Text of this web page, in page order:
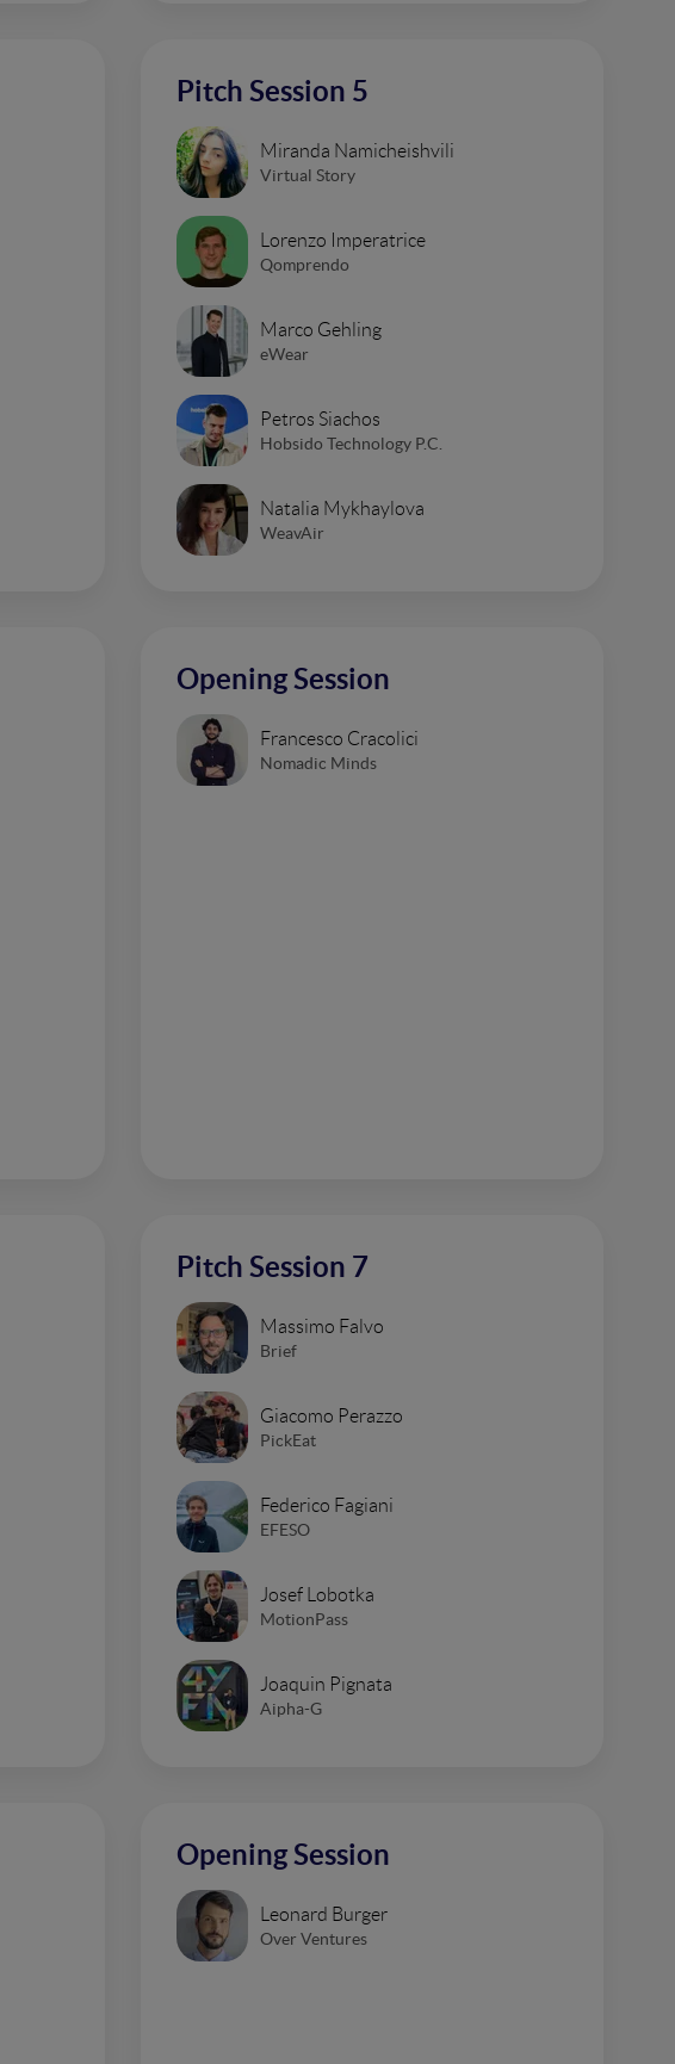
Pitch Session 5
Miranda Namicheishvili
Virtual Story
Lorenzo Imperatrice
Qomprendo
Marco Gehling
eWear
Petros Siachos
Hobsido Technology P.C.
Natalia Mykhaylova
WeavAir
Opening Session
Francesco Cracolici
Nomadic Minds
Pitch Session 7
Massimo Falvo
Brief
Giacomo Perazzo
PickEat
Federico Fagiani
EFESO
Josef Lobotka
MotionPass
Joaquin Pignata
Aipha-G
Opening Session
Leonard Burger
Over Ventures